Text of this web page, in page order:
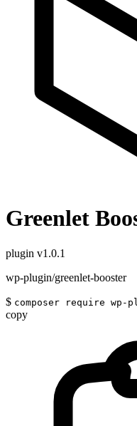
Greenlet
plugin v1.0.1
wp-plugin/greenlet-booster
$ composer require
copy